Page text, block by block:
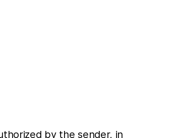
by the sender, in